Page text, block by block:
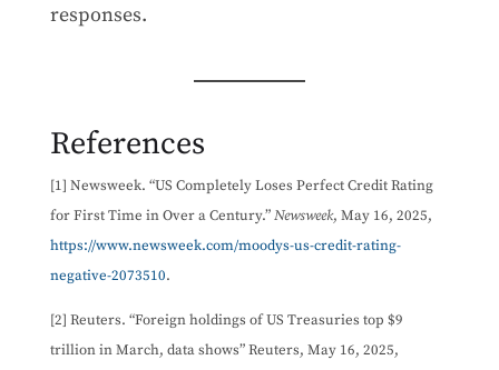
responses.
References
[1] Newsweek. “US Completely Loses Perfect Credit Rating
for First Time in Over a Century.”Newsweek, May 16, 2025,
https://www.newsweek.com/moodys-us-credit-rating-
negative-2073510.
[2] Reuters. “Foreign holdings of US Treasuries top $9
trillion in March, data shows” Reuters, May 16, 2025,